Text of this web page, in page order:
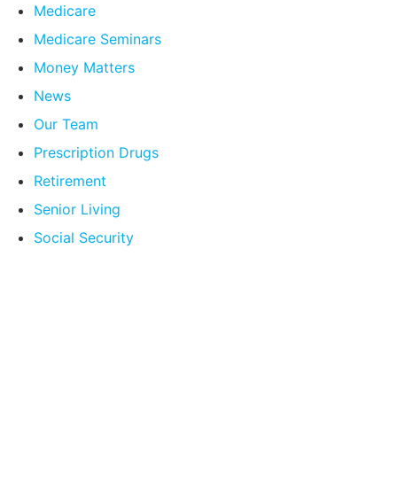
Medicare
Medicare Seminars
Money Matters
News
Our Team
Prescription Drugs
Retirement
Senior Living
Social Security